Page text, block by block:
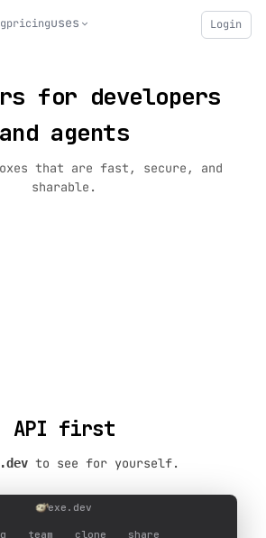
pricinguses Login
for developers
and agents
that are fast, secure, and
sharable.
API first
to see for yourself.
exe.dev
team clone share